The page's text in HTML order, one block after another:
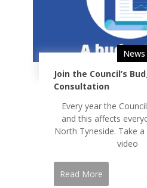
News
Join the Council’s
Consultation
Every year the Council sets its budget
and this affects
North Tyneside. Take
video
Read More